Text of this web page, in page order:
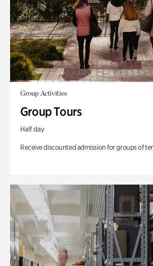
Group Activities
Group Tours
Half day
Receive discounted admission for groups of